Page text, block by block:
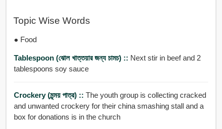
Topic Wise Words
● Food
Tablespoon (ঝোল খাত্তয়ার জন্য চামচ) :: Next stir in beef and 2
tablespoons soy sauce
Crockery (মৃন্ময় পাত্র) :: The youth group is collecting cracked
and unwanted crockery for their china smashing stall and a
box for donations is in the church